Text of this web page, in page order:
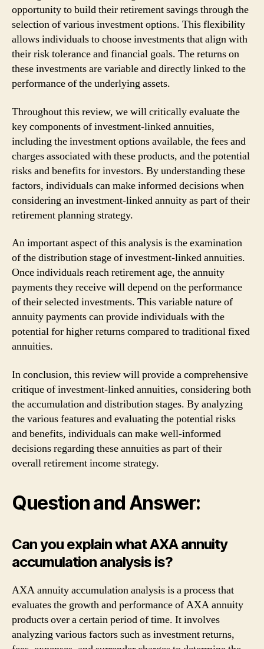
opportunity to build their retirement savings through the
selection of various investment options. This flexibility
allows individuals to choose investments that align with
their risk tolerance and financial goals. The returns on
these investments are variable and directly linked to the
performance of the underlying assets.
Throughout this review, we will critically evaluate the
key components of investment-linked annuities,
including the investment options available, the fees and
charges associated with these products, and the potential
risks and benefits for investors. By understanding these
factors, individuals can make informed decisions when
considering an investment-linked annuity as part of their
retirement planning strategy.
An important aspect of this analysis is the examination
of the distribution stage of investment-linked annuities.
Once individuals reach retirement age, the annuity
payments they receive will depend on the performance
of their selected investments. This variable nature of
annuity payments can provide individuals with the
potential for higher returns compared to traditional fixed
annuities.
In conclusion, this review will provide a comprehensive
critique of investment-linked annuities, considering both
the accumulation and distribution stages. By analyzing
the various features and evaluating the potential risks
and benefits, individuals can make well-informed
decisions regarding these annuities as part of their
overall retirement income strategy.
Question and Answer:
Can you explain what AXA annuity
accumulation analysis is?
AXA annuity accumulation analysis is a process that
evaluates the growth and performance of AXA annuity
products over a certain period of time. It involves
analyzing various factors such as investment returns,